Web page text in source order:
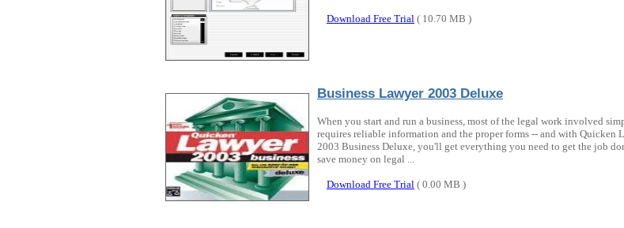
Download Free Trial ( 10.70 MB )
Business Lawyer 2003 Deluxe
When you start and run a business, most of the legal work involved
requires reliable information and the proper forms -- and with Quicken
2003 Business Deluxe, you'll get everything you need to get the job
save money on legal ...
Download Free Trial ( 0.00 MB )